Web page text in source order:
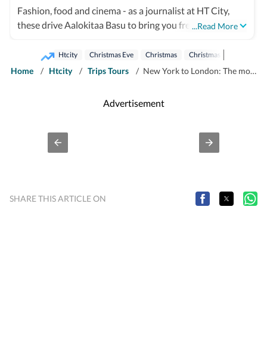
...Read More
Fashion, food and cinema - as a journalist at HT City,
these drive Aalokitaa Basu to bring you fresh and fun
Sometimes the tiniest details spin the most exciting
stories and you can always count on her to deliver
Htcity Christmas Eve Christmas Christmas Day
Home / Htcity / Trips Tours / New York to London: The most Instagrammable Christmas destinations for 2025
Advertisement
SHARE THIS ARTICLE ON